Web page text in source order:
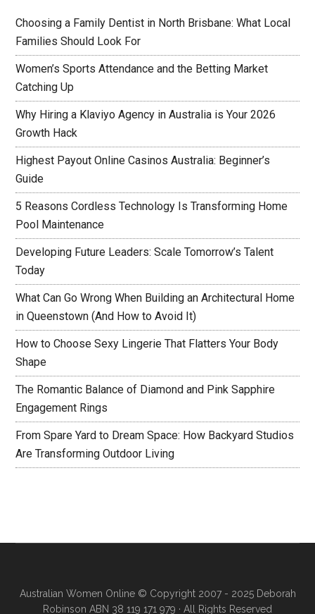
Choosing a Family Dentist in North Brisbane: What Local
Families Should Look For
Women’s Sports Attendance and the Betting Market
Catching Up
Why Hiring a Klaviyo Agency in Australia is Your 2026
Growth Hack
Highest Payout Online Casinos Australia: Beginner’s
Guide
5 Reasons Cordless Technology Is Transforming Home
Pool Maintenance
Developing Future Leaders: Scale Tomorrow’s Talent
Today
What Can Go Wrong When Building an Architectural Home
in Queenstown (And How to Avoid It)
How to Choose Sexy Lingerie That Flatters Your Body
Shape
The Romantic Balance of Diamond and Pink Sapphire
Engagement Rings
From Spare Yard to Dream Space: How Backyard Studios
Are Transforming Outdoor Living
Australian Women Online© Copyright 2007 - 2025 Deborah
Robinson ABN 38 119 171 979 · All Rights Reserved